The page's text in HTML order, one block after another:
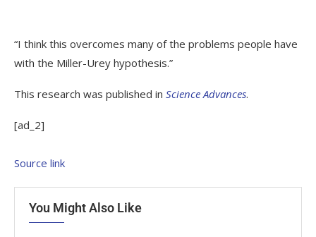
“I think this overcomes many of the problems people have
with the Miller-Urey hypothesis.”
This research was published in Science Advances.
[ad_2]
Source link
You Might Also Like